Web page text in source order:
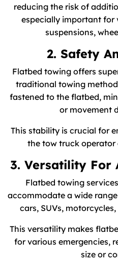
reducing the risk of
especially important for
suspensions,
2. Safety
Flatbed towing offers
traditional towing
fastened to the flatbed,
or movement
This stability is crucial for
the tow truck operator
3. Versatility For
Flatbed towing
accommodate a wide
cars, SUVs,
This versatility makes
for various emergencies,
size or